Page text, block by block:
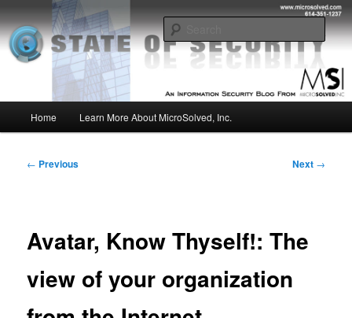
to
primary
contentMSI :: State of Security
Insight from the Information Security Experts
Home Learn More About MicroSolved, Inc.
Post
← Previous Next →
Avatar, Know Thyself!: The
view of your organization